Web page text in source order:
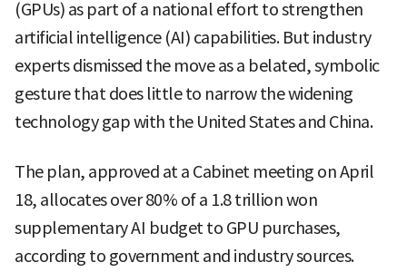
(GPUs) as part of a national effort to strengthen
artificial intelligence (AI) capabilities. But industry
experts dismissed the move as a belated, symbolic
gesture that does little to narrow the widening
technology gap with the United States and China.
The plan, approved at a Cabinet meeting on April
18, allocates over 80% of a 1.8 trillion won
supplementary AI budget to GPU purchases,
according to government and industry sources.